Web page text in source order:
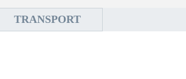
TRANSPORT